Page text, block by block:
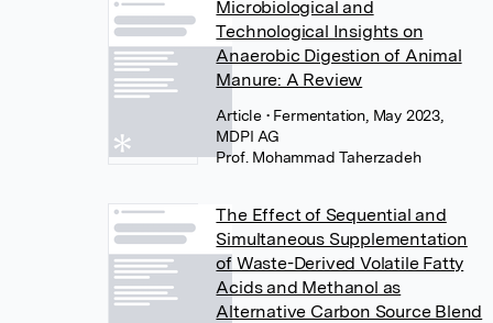
Microbiological and
Technological Insights on
Anaerobic Digestion of Animal
Manure: A Review
Article • Fermentation, May 2023,
MDPI AG
Prof. Mohammad Taherzadeh
The Effect of Sequential and
Simultaneous Supplementation
of Waste-Derived Volatile Fatty
Acids and Methanol as
Alternative Carbon Source Blend